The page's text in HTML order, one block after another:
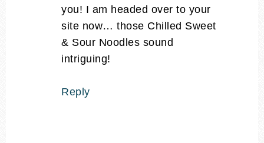
you! I am headed over to your
site now… those Chilled Sweet
& Sour Noodles sound
intriguing!
Reply